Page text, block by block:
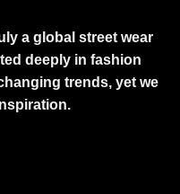
a global street wear
deeply in fashion
trends, yet we